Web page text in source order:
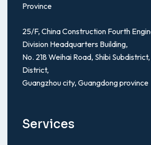
Province
25/F, China Construction Fourth
Division Headquarters Building,
No. 218 Weihai Road, Shibi
District,
Guangzhou city, Guangdong province
Services